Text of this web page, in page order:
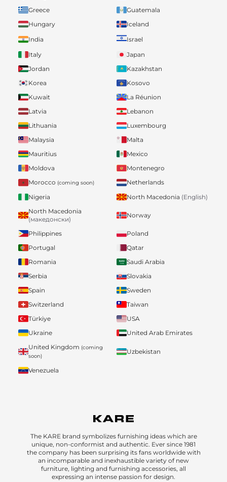
Greece
Guatemala
Hungary
Iceland
India
Israel
Italy
Japan
Jordan
Kazakhstan
Korea
Kosovo
Kuwait
La Réunion
Latvia
Lebanon
Lithuania
Luxembourg
Malaysia
Malta
Mauritius
Mexico
Moldova
Montenegro
Morocco (coming soon)
Netherlands
Nigeria
North Macedonia (English)
North Macedonia
(македонски)
Norway
Philippines
Poland
Portugal
Qatar
Romania
Saudi Arabia
Serbia
Slovakia
Spain
Sweden
Switzerland
Taiwan
Türkiye
USA
Ukraine
United Arab Emirates
United Kingdom (coming
soon)
Uzbekistan
Venezuela
The KARE brand symbolizes furnishing ideas which are
unique, non-conformist and authentic. Ever since 1981
the company has been surprising its fans worldwide with
an incomparable and inexhaustible variety of new
furniture, lighting and furnishing accessories, all
expressing an intense passion for design.